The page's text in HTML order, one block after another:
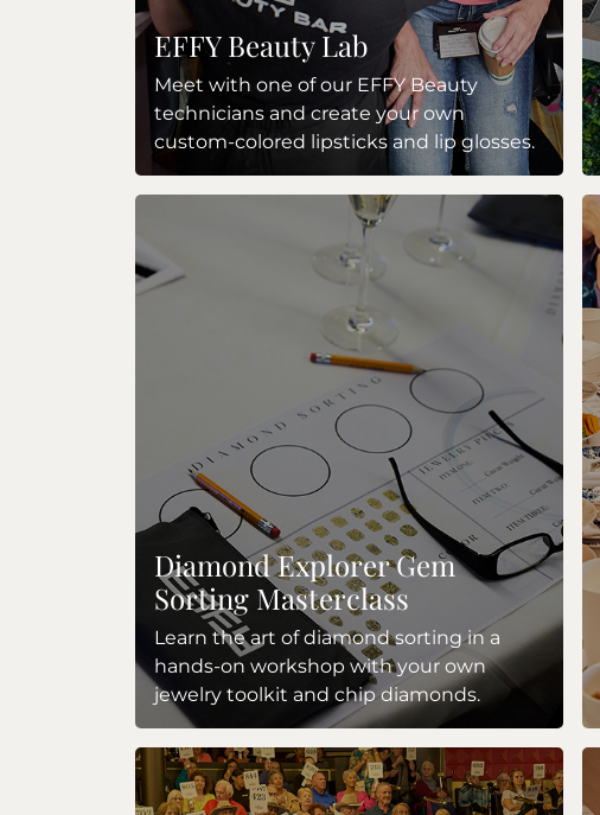
EFFY Beauty Lab
Meet with one of our EFFY Beauty
technicians and create your own
custom-colored lipsticks and lip glosses.
Diamond Explorer Gem
Sorting Masterclass
Learn the art of diamond sorting in a
hands-on workshop with your own
jewelry toolkit and chip diamonds.